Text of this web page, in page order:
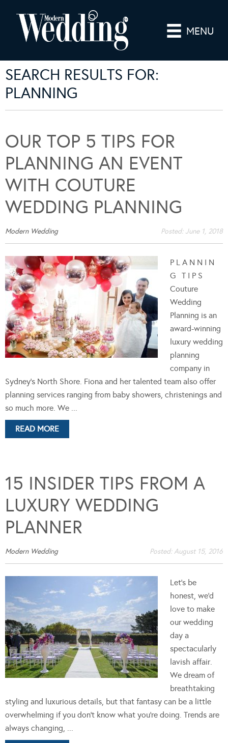
MENU
SEARCH RESULTS FOR:
PLANNING
OUR TOP 5 TIPS FOR
PLANNING AN EVENT
WITH COUTURE
WEDDING PLANNING
Modern Wedding Posted: June 1, 2018
P L A N N I N
G T I P S
Couture
Wedding
Planning is an
award-winning
luxury wedding
planning
company in
Sydney's North Shore. Fiona and her talented team also offer
planning services ranging from baby showers, christenings and
so much more. We ...
READ MORE
15 INSIDER TIPS FROM A
LUXURY WEDDING
PLANNER
Modern Wedding Posted:August 15, 2016
Let’s be
honest, we’d
love to make
our wedding
day a
spectacularly
lavish affair.
We dream of
breathtaking
styling and luxurious details, but that fantasy can be a little
overwhelming if you don’t know what you’re doing. Trends are
always changing, ...